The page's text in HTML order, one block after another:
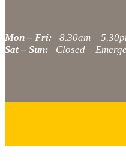
Mon – Fri: 8.30am –
Sat – Sun: Closed –